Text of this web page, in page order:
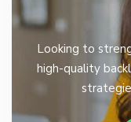
Looking to
high-quality